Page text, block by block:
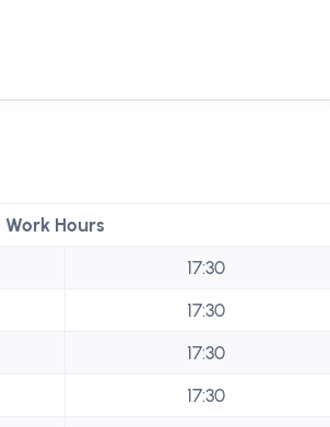
Work Hours
17:30
17:30
17:30
17:30